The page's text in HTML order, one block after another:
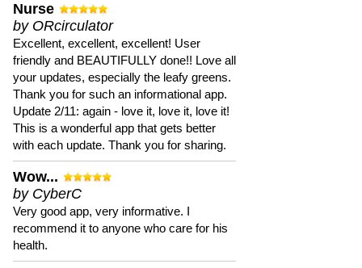
Nurse
by ORcirculator
Excellent, excellent, excellent! User
friendly and BEAUTIFULLY done!! Love all
your updates, especially the leafy greens.
Thank you for such an informational app.
Update 2/11: again - love it, love it, love it!
This is a wonderful app that gets better
with each update. Thank you for sharing.
Wow...
by CyberC
Very good app, very informative. I
recommend it to anyone who care for his
health.